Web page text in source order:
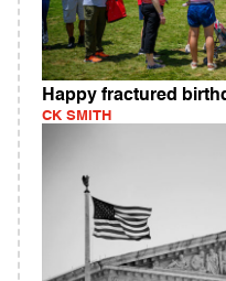
Happy fractured
CK SMITH